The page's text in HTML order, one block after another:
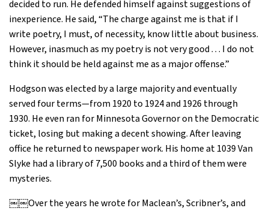
decided to run. He defended himself against suggestions of
inexperience. He said, “The charge against me is that if I
write poetry, I must, of necessity, know little about business.
However, inasmuch as my poetry is not very good . . . I do not
think it should be held against me as a major offense.”
Hodgson was elected by a large majority and eventually
served four terms—from 1920 to 1924 and 1926 through
1930. He even ran for Minnesota Governor on the Democratic
ticket, losing but making a decent showing. After leaving
office he returned to newspaper work. His home at 1039 Van
Slyke had a library of 7,500 books and a third of them were
mysteries.
￼￼Over the years he wrote for Maclean’s, Scribner’s, and